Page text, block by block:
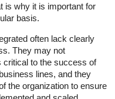
is why it is important for
basis.
often lack clearly
They may not
critical to the success of
lines, and they
the organization to ensure